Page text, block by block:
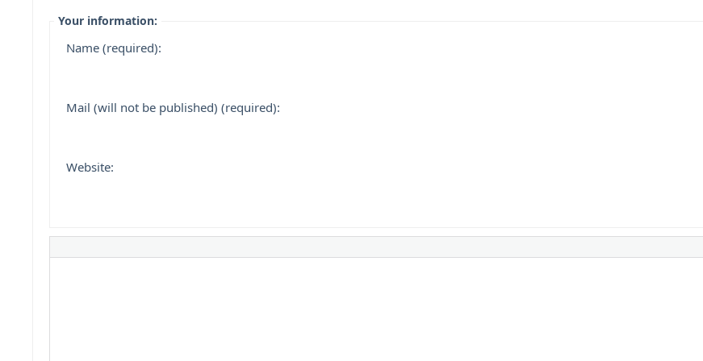
Your information:
Name (required):
Mail (will not be published) (required):
Website: